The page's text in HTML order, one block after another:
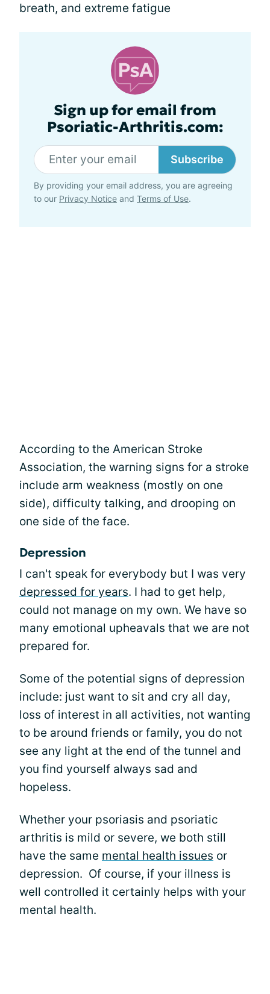
breath, and extreme fatigue
Sign up for email from
Psoriatic-Arthritis.com:
Subscribe
By providing your email address, you are agreeing
to our Privacy Notice and Terms of Use.
According to the American Stroke
Association, the warning signs for a stroke
include arm weakness (mostly on one
side), difficulty talking, and drooping on
one side of the face.
Depression
I can't speak for everybody but I was very
depressed for years. I had to get help,
could not manage on my own. We have so
many emotional upheavals that we are not
prepared for.
Some of the potential signs of depression
include: just want to sit and cry all day,
loss of interest in all activities, not wanting
to be around friends or family, you do not
see any light at the end of the tunnel and
you find yourself always sad and
hopeless.
Whether your psoriasis and psoriatic
arthritis is mild or severe, we both still
have the same mental health issues or
depression. Of course, if your illness is
well controlled it certainly helps with your
mental health.